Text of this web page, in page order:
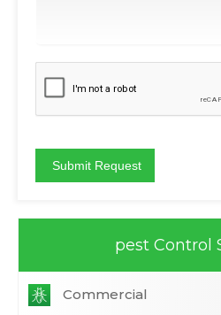
pest Control
Commercial